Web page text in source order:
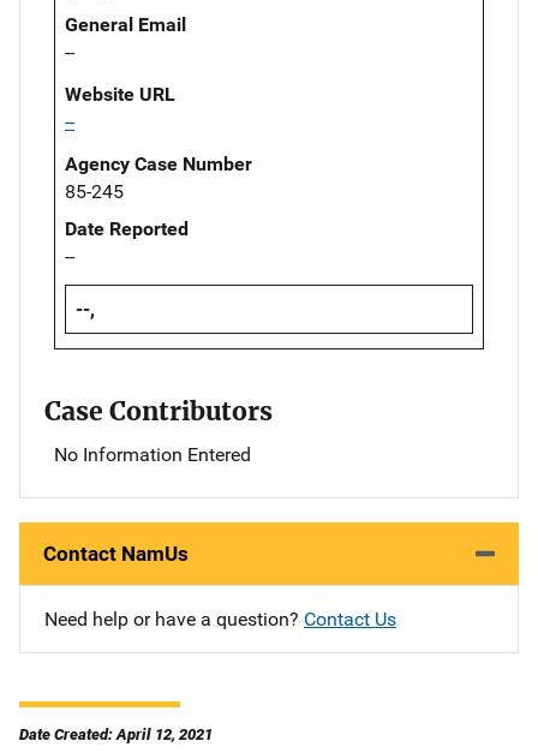
General Email
--
Website URL
--
Agency Case Number
85-245
Date Reported
--
--,
Case Contributors
No Information Entered
Contact NamUs
Need help or have a question? Contact Us
Date Created: April 12, 2021